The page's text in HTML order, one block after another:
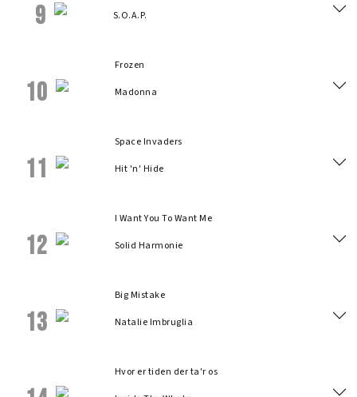
9
S.O.A.P.
10
Frozen
Madonna
11
Space Invaders
Hit 'n' Hide
12
I Want You To Want Me
Solid Harmonie
13
Big Mistake
Natalie Imbruglia
Hvor er tiden der ta'r os